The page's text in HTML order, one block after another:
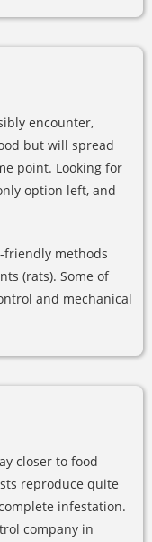
encounter,
but will spread
point. Looking for
option left, and
friendly methods
(rats). Some of
and mechanical
closer to food
reproduce quite
infestation.
company in